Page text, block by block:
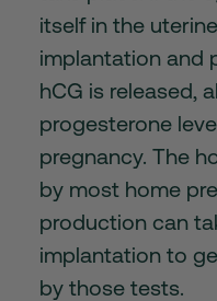
itself in the
implantation and
hCG is released,
progesterone
pregnancy. The
by most home
production can
implantation to
by those tests.